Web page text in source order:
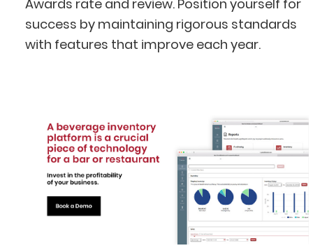
Awards rate and review. Position yourself for
success by maintaining rigorous standards
with features that improve each year.